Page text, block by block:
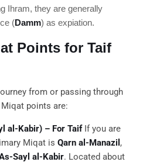
Ihram, they are generally
(Damm) as expiation.
Points for Taif
from or passing through
points are:
al-Kabir) – For TaifIf you are
Miqat is Qarn al-Manazil ,
Sayl al-Kabir. Located about